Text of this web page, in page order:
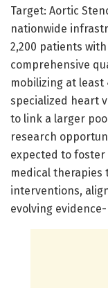
Target: Aortic
nationwide
2,200 patients
comprehensive
mobilizing at
specialized heart
to link a larger
research
expected to
medical therapies
interventions,
evolving